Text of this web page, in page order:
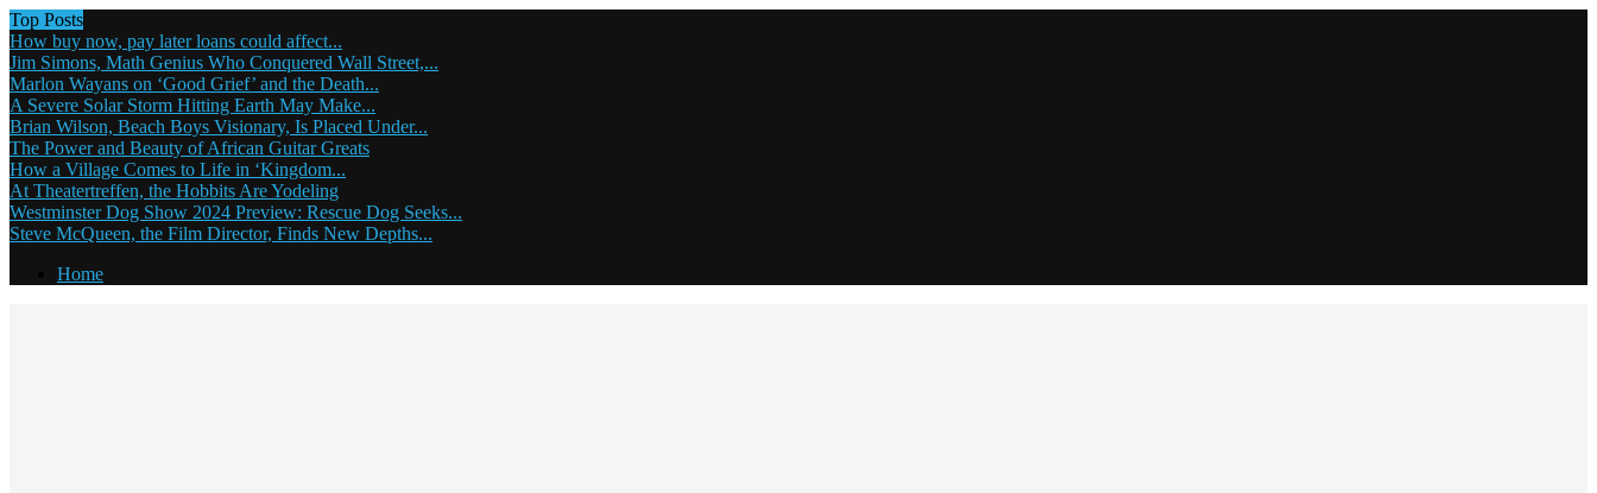
Top Posts
How buy now, pay later loans could affect...
Jim Simons, Math Genius Who Conquered Wall Street,...
Marlon Wayans on ‘Good Grief’ and the Death...
A Severe Solar Storm Hitting Earth May Make...
Brian Wilson, Beach Boys Visionary, Is Placed Under...
The Power and Beauty of African Guitar Greats
How a Village Comes to Life in ‘Kingdom...
At Theatertreffen, the Hobbits Are Yodeling
Westminster Dog Show 2024 Preview: Rescue Dog Seeks...
Steve McQueen, the Film Director, Finds New Depths...
Home